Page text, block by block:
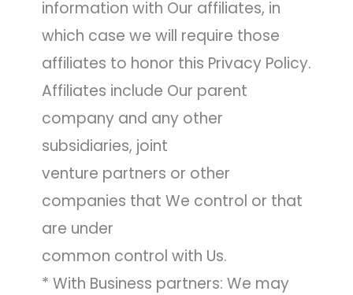
information with Our affiliates, in
which case we will require those
affiliates to honor this Privacy Policy.
Affiliates include Our parent
company and any other
subsidiaries, joint
venture partners or other
companies that We control or that
are under
common control with Us.
* With Business partners: We may